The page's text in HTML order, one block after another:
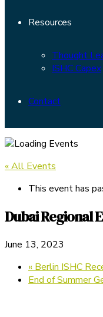
Resources
Thought
ISHC Capex
Contact
« All Events
This event has
Dubai Regional
June 13, 2023
« Berlin ISHC
End of Summer